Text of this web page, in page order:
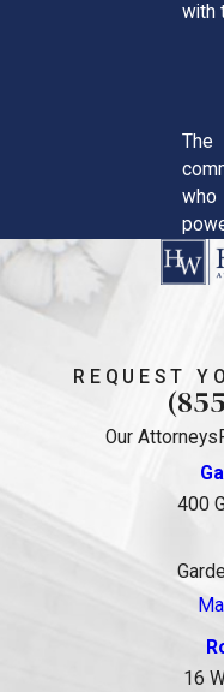
with
REQUEST
Our Attorneys
400
16